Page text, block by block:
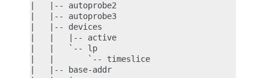
|   |-- autoprobe2
|   |-- autoprobe3
|   |-- devices
|   |   |-- active
|   |   `-- lp
|   |       `-- timeslice
|   |-- base-addr